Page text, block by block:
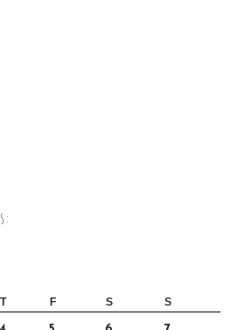
T F S S